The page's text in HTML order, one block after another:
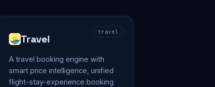
travel
Travel
A travel booking engine with
smart price intelligence, unified
flight-stay-experience booking